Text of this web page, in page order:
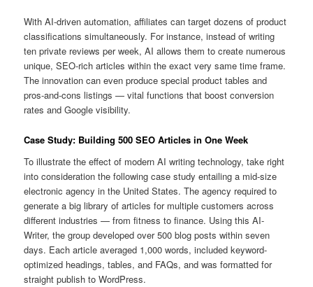
With AI-driven automation, affiliates can target dozens of product
classifications simultaneously. For instance, instead of writing
ten private reviews per week, AI allows them to create numerous
unique, SEO-rich articles within the exact very same time frame.
The innovation can even produce special product tables and
pros-and-cons listings — vital functions that boost conversion
rates and Google visibility.
Case Study: Building 500 SEO Articles in One Week
To illustrate the effect of modern AI writing technology, take right
into consideration the following case study entailing a mid-size
electronic agency in the United States. The agency required to
generate a big library of articles for multiple customers across
different industries — from fitness to finance. Using this AI-
Writer, the group developed over 500 blog posts within seven
days. Each article averaged 1,000 words, included keyword-
optimized headings, tables, and FAQs, and was formatted for
straight publish to WordPress.